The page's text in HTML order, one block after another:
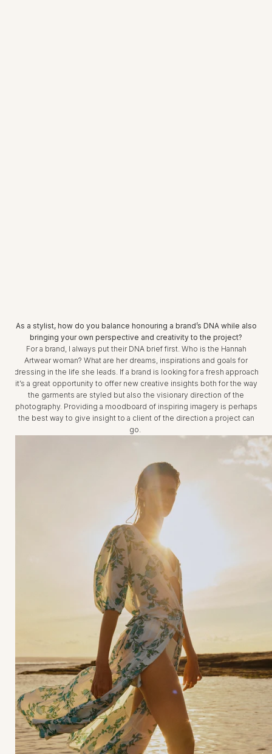
As a stylist, how do you balance honouring a brand’s DNA while also
bringing your own perspective and creativity to the project?
For a brand, I always put their DNA brief first. Who is the Hannah
Artwear woman? What are her dreams, inspirations and goals for
dressing in the life she leads. If a brand is looking for a fresh approach
it’s a great opportunity to offer new creative insights both for the way
the garments are styled but also the visionary direction of the
photography. Providing a moodboard of inspiring imagery is perhaps
the best way to give insight to a client of the direction a project can
go.